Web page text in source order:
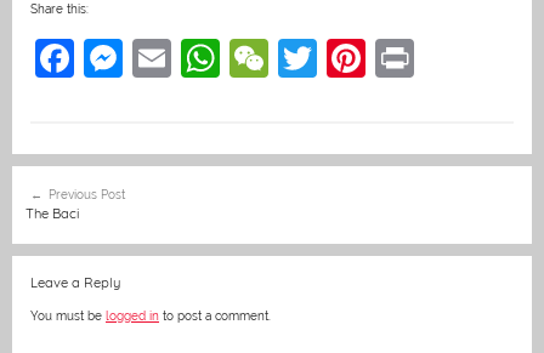
Share this:
F
e
b
o
o
k
M
e
n
g
E
l
W
s
p
W
h
T
er
Pi
e
navigation
Previous Post
The Baci
Leave a Reply
You must be logged in to post a comment.